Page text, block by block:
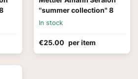
''summer collection" 8
In stock
€25.00 per item